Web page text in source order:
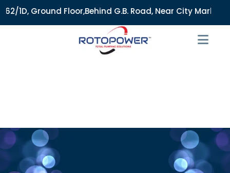
1D, Ground Floor,Behind G.B. Road, Near City Market,